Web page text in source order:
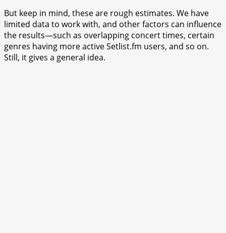
But keep in mind, these are rough estimates. We have
limited data to work with, and other factors can influence
the results—such as overlapping concert times, certain
genres having more active Setlist.fm users, and so on.
Still, it gives a general idea.